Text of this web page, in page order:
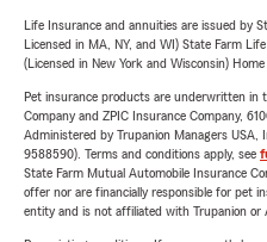
Life Insurance and annuities are issued by
Licensed in MA, NY, and WI) State Farm
(Licensed in New York and Wisconsin)
Pet insurance products are underwritten in
Company and ZPIC Insurance Company,
Administered by Trupanion Managers USA,
9588590). Terms and conditions apply, see
State Farm Mutual Automobile Insurance
offer nor are financially responsible for pet
entity and is not affiliated with Trupanion or